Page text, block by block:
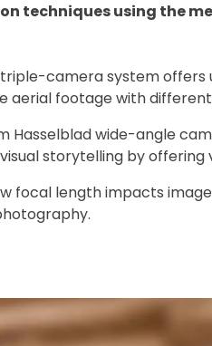
techniques using the
triple-camera system offers
aerial footage with
Hasselblad wide-angle
storytelling by
focal length impacts